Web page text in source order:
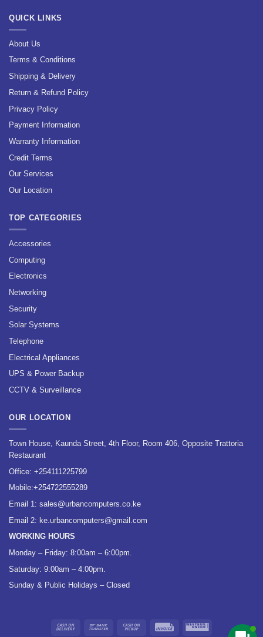
QUICK LINKS
About Us
Terms & Conditions
Shipping & Delivery
Return & Refund Policy
Privacy Policy
Payment Information
Warranty Information
Credit Terms
Our Services
Our Location
TOP CATEGORIES
Accessories
Computing
Electronics
Networking
Security
Solar Systems
Telephone
Electrical Appliances
UPS & Power Backup
CCTV & Surveillance
OUR LOCATION
Town House, Kaunda Street, 4th Floor, Room 406, Opposite Trattoria
Restaurant
Office: +254111225799
Mobile:+254722555289
Email 1: sales@urbancomputers.co.ke
Email 2: ke.urbancomputers@gmail.com
WORKING HOURS
Monday – Friday: 8:00am – 6:00pm.
Saturday: 9:00am – 4:00pm.
Sunday & Public Holidays – Closed
Cash
Bank
Cash
Invoice
Western